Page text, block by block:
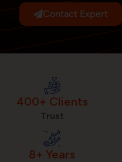
Contact Expert
400+ Clients
Trust
8+ Years